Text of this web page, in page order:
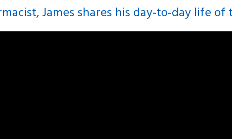
James shares his day-to-day life